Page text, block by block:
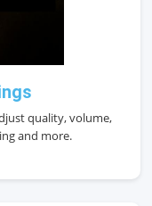
quality, volume,
and more.